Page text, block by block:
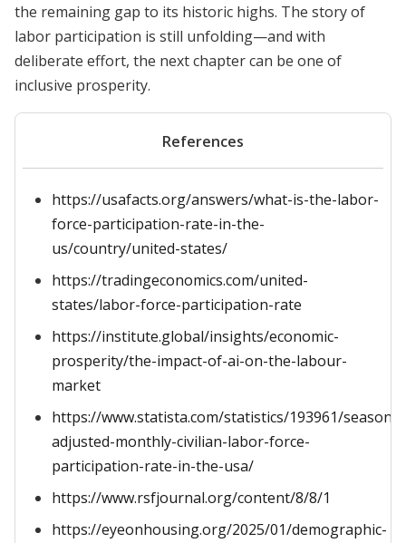
the remaining gap to its historic highs. The story of
labor participation is still unfolding—and with
deliberate effort, the next chapter can be one of
inclusive prosperity.
References
https://usafacts.org/answers/what-is-the-labor-
force-participation-rate-in-the-
us/country/united-states/
https://tradingeconomics.com/united-
states/labor-force-participation-rate
https://institute.global/insights/economic-
prosperity/the-impact-of-ai-on-the-labour-
market
https://www.statista.com/statistics/193961/
adjusted-monthly-civilian-labor-force-
participation-rate-in-the-usa/
https://www.rsfjournal.org/content/8/8/1
https://eyeonhousing.org/2025/01/demographic-